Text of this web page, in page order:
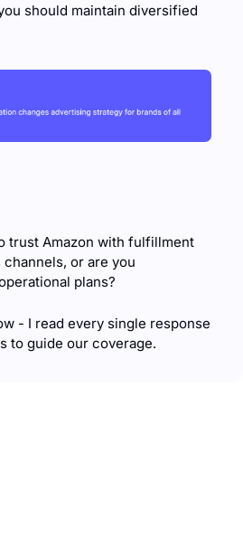
should maintain diversified
trust Amazon with fulfillment
or are you
plans?
- I read every single response
to guide our coverage.